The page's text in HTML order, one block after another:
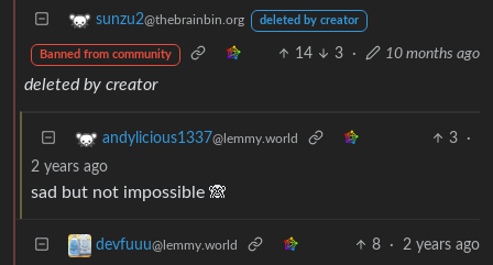
sunzu2@thebrainbin.org deleted by creator
Banned from community 14 3 · 10 months ago
deleted by creator
andylicious1337@lemmy.world 3
·
2 years ago
sad but not impossible 🙈
devfuuu@lemmy.world 8 · 2 years ago